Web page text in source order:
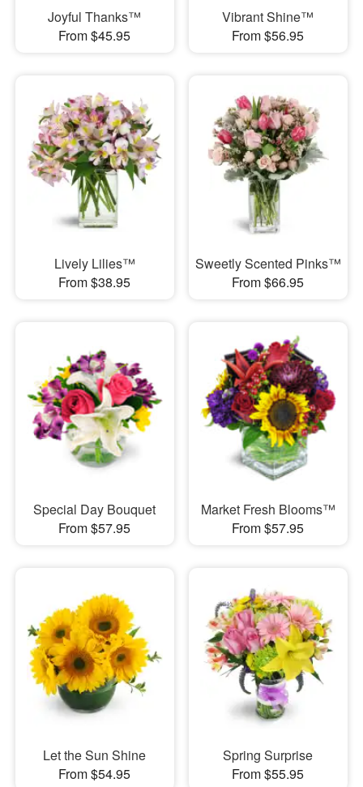
Joyful Thanks™
From $45.95
Vibrant Shine™
From $56.95
Lively Lilies™
From $38.95
Sweetly Scented Pinks™
From $66.95
Special Day Bouquet
From $57.95
Market Fresh Blooms™
From $57.95
Let the Sun Shine
From $54.95
Spring Surprise
From $55.95